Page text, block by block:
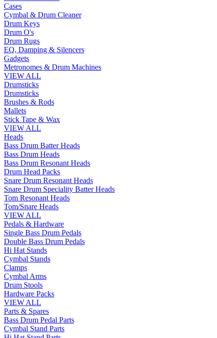
Cases
Cymbal & Drum Cleaner
Drum Keys
Drum O's
Drum Rugs
EQ, Damping & Silencers
Gadgets
Metronomes & Drum Machines
VIEW ALL
Drumsticks
Drumsticks
Brushes & Rods
Mallets
Stick Tape & Wax
VIEW ALL
Heads
Bass Drum Batter Heads
Bass Drum Heads
Bass Drum Resonant Heads
Drum Head Packs
Snare Drum Resonant Heads
Snare Drum Speciality Batter Heads
Tom Resonant Heads
Tom/Snare Heads
VIEW ALL
Pedals & Hardware
Single Bass Drum Pedals
Double Bass Drum Pedals
Hi Hat Stands
Cymbal Stands
Clamps
Cymbal Arms
Drum Stools
Hardware Packs
VIEW ALL
Parts & Spares
Bass Drum Pedal Parts
Cymbal Stand Parts